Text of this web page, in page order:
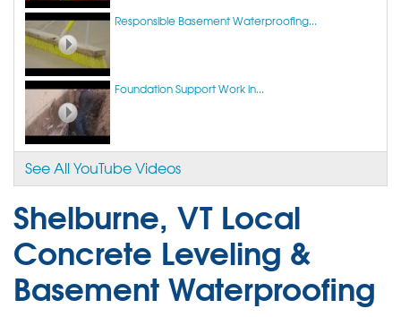
Responsible Basement Waterproofing...
Foundation Support Work in...
See All YouTube Videos
Shelburne, VT Local
Concrete Leveling &
Basement Waterproofing